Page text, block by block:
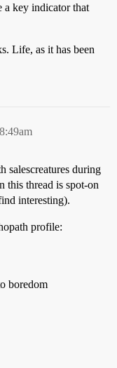
a key indicator that
Life, as it has been
salescreatures during
this thread is spot-on
interesting).
profile:
boredom